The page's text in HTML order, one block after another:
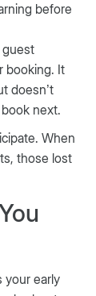
before
booking. It
doesn’t
next.
When
those lost
your early